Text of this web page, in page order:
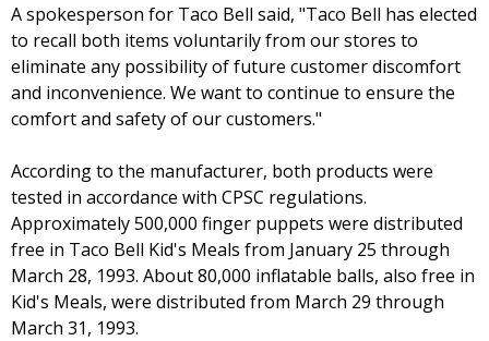
A spokesperson for Taco Bell said, "Taco Bell has elected
to recall both items voluntarily from our stores to
eliminate any possibility of future customer discomfort
and inconvenience. We want to continue to ensure the
comfort and safety of our customers."
According to the manufacturer, both products were
tested in accordance with CPSC regulations.
Approximately 500,000 finger puppets were distributed
free in Taco Bell Kid's Meals from January 25 through
March 28, 1993. About 80,000 inflatable balls, also free in
Kid's Meals, were distributed from March 29 through
March 31, 1993.